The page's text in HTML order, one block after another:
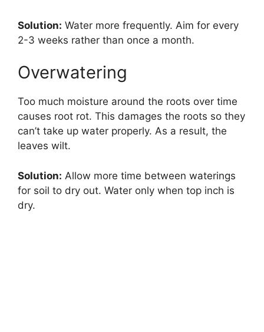
Solution: Water more frequently. Aim for every
2-3 weeks rather than once a month.
Overwatering
Too much moisture around the roots over time
causes root rot. This damages the roots so they
can’t take up water properly. As a result, the
leaves wilt.
Solution: Allow more time between waterings
for soil to dry out. Water only when top inch is
dry.